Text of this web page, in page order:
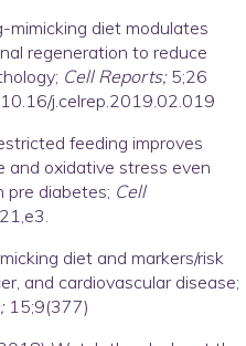
mimicking diet modulates
regeneration to reduce
Cell Reports;5;26
j.celrep.2019.02.019
feeding improves
and oxidative stress even
diabetes; Cell
diet and markers/risk
and cardiovascular disease;
15;9(377)